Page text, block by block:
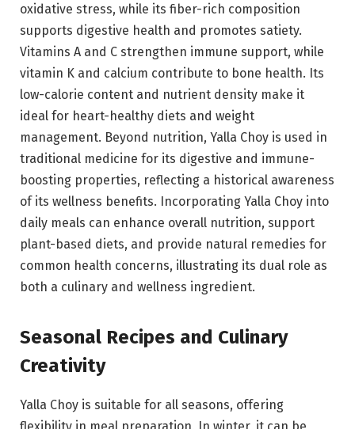
oxidative stress, while its fiber-rich composition
supports digestive health and promotes satiety.
Vitamins A and C strengthen immune support, while
vitamin K and calcium contribute to bone health. Its
low-calorie content and nutrient density make it
ideal for heart-healthy diets and weight
management. Beyond nutrition, Yalla Choy is used in
traditional medicine for its digestive and immune-
boosting properties, reflecting a historical awareness
of its wellness benefits. Incorporating Yalla Choy into
daily meals can enhance overall nutrition, support
plant-based diets, and provide natural remedies for
common health concerns, illustrating its dual role as
both a culinary and wellness ingredient.
Seasonal Recipes and Culinary
Creativity
Yalla Choy is suitable for all seasons, offering